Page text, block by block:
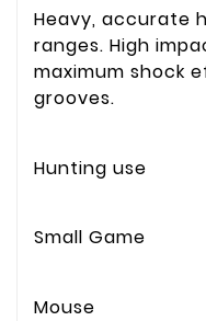
Heavy, accurate
ranges. High
maximum shock
grooves.
Hunting use
Small Game
Mouse